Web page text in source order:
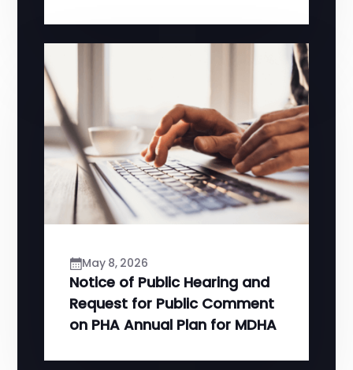
May 8, 2026
Notice of Public Hearing and
Request for Public Comment
on PHA Annual Plan for MDHA